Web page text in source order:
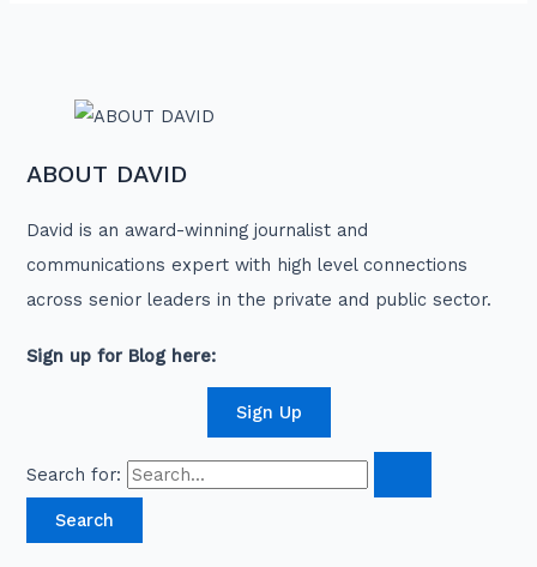
ABOUT DAVID
David is an award-winning journalist and
communications expert with high level connections
across senior leaders in the private and public sector.
Sign up for Blog here:
Sign Up
Search for: